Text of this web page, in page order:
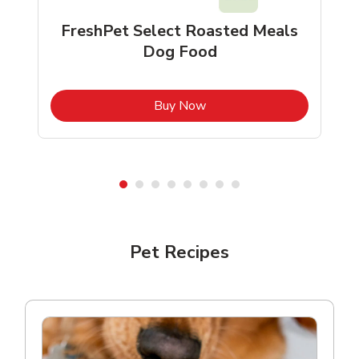
FreshPet Select Roasted Meals
Dog Food
Buy NowLink Opens in New Tab
Pet Recipes